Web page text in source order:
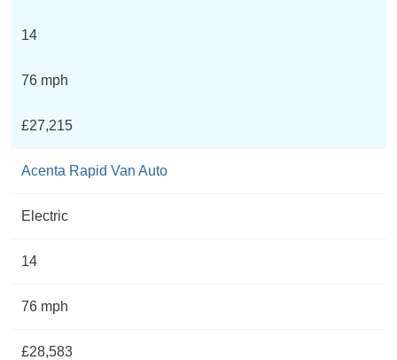
14
76 mph
£27,215
Acenta Rapid Van Auto
Electric
14
76 mph
£28,583